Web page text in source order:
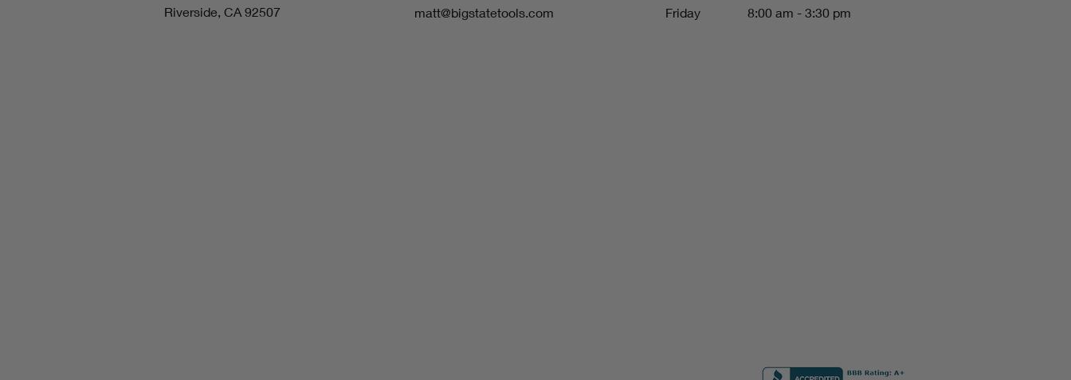
Riverside, CA 92507
matt@bigstatetools.com
Friday
8:00 am - 3:30 pm